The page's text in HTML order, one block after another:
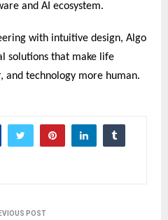
and AI ecosystem.
with intuitive design, Algo
solutions that make life
and technology more human.
POST